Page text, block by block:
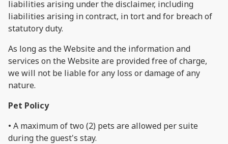
liabilities arising under the disclaimer, including
liabilities arising in contract, in tort and for breach of
statutory duty.
As long as the Website and the information and
services on the Website are provided free of charge,
we will not be liable for any loss or damage of any
nature.
Pet Policy
• A maximum of two (2) pets are allowed per suite
during the guest's stay.